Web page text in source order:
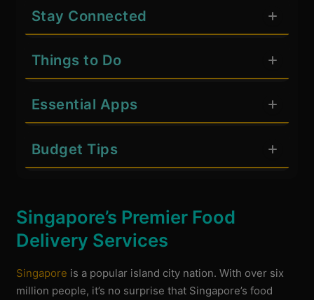
Stay Connected
Things to Do
Essential Apps
Budget Tips
Singapore’s Premier Food
Delivery Services
Singapore is a popular island city nation. With over six
million people, it’s no surprise that Singapore’s food